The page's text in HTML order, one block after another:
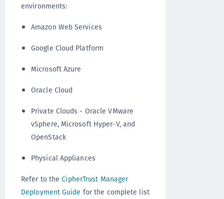
environments:
Amazon Web Services
Google Cloud Platform
Microsoft Azure
Oracle Cloud
Private Clouds - Oracle VMware
vSphere, Microsoft Hyper-V, and
OpenStack
Physical Appliances
Refer to theCipherTrust Manager
Deployment Guide for the complete list